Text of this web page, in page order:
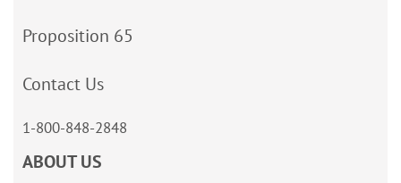
Proposition 65
Contact Us
1-800-848-2848
ABOUT US